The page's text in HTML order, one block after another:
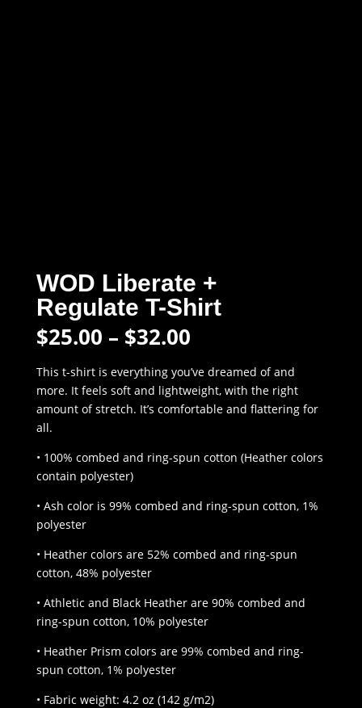
WOD Liberate +
Regulate T-Shirt
$25.00 – $32.00Price
$25.00
through
$32.00
This t-shirt is everything you’ve dreamed of and
more. It feels soft and lightweight, with the right
amount of stretch. It’s comfortable and flattering for
all.
• 100% combed and ring-spun cotton (Heather colors
contain polyester)
• Ash color is 99% combed and ring-spun cotton, 1%
polyester
• Heather colors are 52% combed and ring-spun
cotton, 48% polyester
• Athletic and Black Heather are 90% combed and
ring-spun cotton, 10% polyester
• Heather Prism colors are 99% combed and ring-
spun cotton, 1% polyester
• Fabric weight: 4.2 oz (142 g/m2)